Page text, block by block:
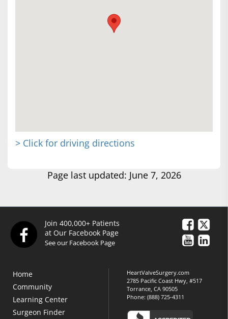
> Click for driving directions
Page last updated: June 7, 2026
Join 400,000+ Patients
at Our Facebook Page
See our Facebook Page
Home
Community
Learning Center
Surgeon Finder
HeartValveSurgery.com
2785 Pacific Coast Hwy, #517
Torrance, CA 90505
Phone:(888) 725-4311